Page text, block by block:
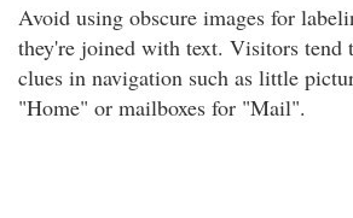
Avoid using obscure images for
they're joined with text. Visitors
clues in navigation such as little
"Home" or mailboxes for "Mail".